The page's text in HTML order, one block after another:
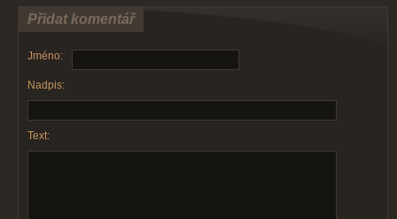
Přidat komentář
Jméno:
Nadpis:
Text: